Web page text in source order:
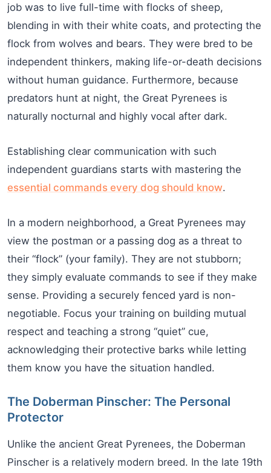
job was to live full-time with flocks of sheep,
blending in with their white coats, and protecting the
flock from wolves and bears. They were bred to be
independent thinkers, making life-or-death decisions
without human guidance. Furthermore, because
predators hunt at night, the Great Pyrenees is
naturally nocturnal and highly vocal after dark.
Establishing clear communication with such
independent guardians starts with mastering the
essential commands every dog should know.
In a modern neighborhood, a Great Pyrenees may
view the postman or a passing dog as a threat to
their “flock” (your family). They are not stubborn;
they simply evaluate commands to see if they make
sense. Providing a securely fenced yard is non-
negotiable. Focus your training on building mutual
respect and teaching a strong “quiet” cue,
acknowledging their protective barks while letting
them know you have the situation handled.
The Doberman Pinscher: The Personal
Protector
Unlike the ancient Great Pyrenees, the Doberman
Pinscher is a relatively modern breed. In the late 19th